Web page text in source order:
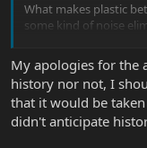
What makes plastic
some kind of noise
cheapest piece of
surprising, so I took it
store and he thought
be fair...they are
probably be more
My apologies for the
history nor not, I
that it would be
didn't anticipate